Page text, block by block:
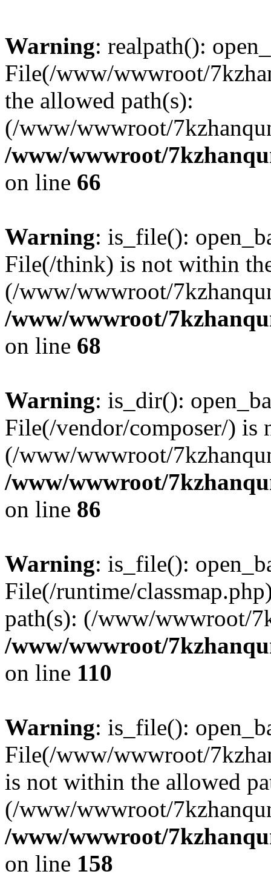
Warning: realpath():
File(/www/wwwroot/
the allowed path(s):
(/www/wwwroot/
/www/wwwroot/
on line 66
Warning: is_file():
File(/think) is not within
(/www/wwwroot/
/www/wwwroot/
on line 68
Warning: is_dir():
File(/vendor/composer/) is
(/www/wwwroot/
/www/wwwroot/
on line 86
Warning: is_file():
File(/runtime/
path(s): (/www/wwwroot/
/www/wwwroot/
on line 110
Warning: is_file():
File(/www/wwwroot/
is not within the allowed
(/www/wwwroot/
/www/wwwroot/
on line 158